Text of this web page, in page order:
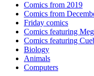
Comics from 2019
Comics from
Friday comics
Comics featuring
Comics featuring
Biology
Animals
Computers